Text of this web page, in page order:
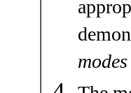
modes